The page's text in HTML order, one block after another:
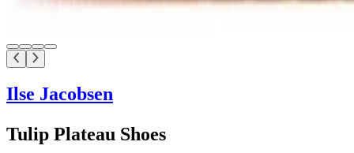
Ilse Jacobsen
Tulip Plateau Shoes